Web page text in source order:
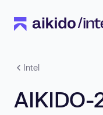
Intel
AIKIDO-